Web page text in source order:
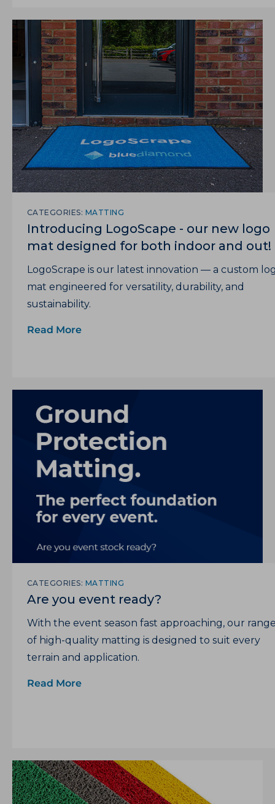
CATEGORIES: MATTING
Introducing LogoScape - our new logo
mat designed for both indoor and out!
LogoScrape is our latest innovation — a custom
mat engineered for versatility, durability, and
sustainability.
Read More
CATEGORIES: MATTING
Are you event ready?
With the event season fast approaching, our
of high-quality matting is designed to suit every
terrain and application.
Read More